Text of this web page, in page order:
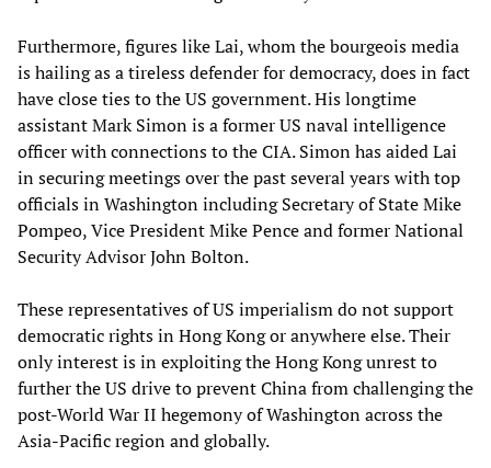
Furthermore, figures like Lai, whom the bourgeois media
is hailing as a tireless defender for democracy, does in fact
have close ties to the US government. His longtime
assistant Mark Simon is a former US naval intelligence
officer with connections to the CIA. Simon has aided Lai
in securing meetings over the past several years with top
officials in Washington including Secretary of State Mike
Pompeo, Vice President Mike Pence and former National
Security Advisor John Bolton.
These representatives of US imperialism do not support
democratic rights in Hong Kong or anywhere else. Their
only interest is in exploiting the Hong Kong unrest to
further the US drive to prevent China from challenging the
post-World War II hegemony of Washington across the
Asia-Pacific region and globally.